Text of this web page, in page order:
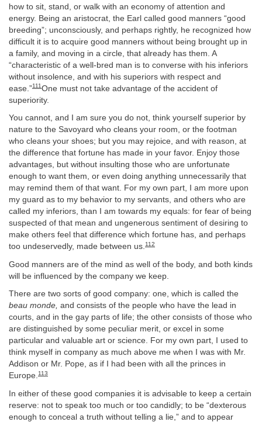
how to sit, stand, or walk with an economy of attention and
energy. Being an aristocrat, the Earl called good manners “good
breeding”; unconsciously, and perhaps rightly, he recognized how
difficult it is to acquire good manners without being brought up in
a family, and moving in a circle, that already has them. A
“characteristic of a well-bred man is to converse with his inferiors
without insolence, and with his superiors with respect and
ease.”111One must not take advantage of the accident of
superiority.
You cannot, and I am sure you do not, think yourself superior by
nature to the Savoyard who cleans your room, or the footman
who cleans your shoes; but you may rejoice, and with reason, at
the difference that fortune has made in your favor. Enjoy those
advantages, but without insulting those who are unfortunate
enough to want them, or even doing anything unnecessarily that
may remind them of that want. For my own part, I am more upon
my guard as to my behavior to my servants, and others who are
called my inferiors, than I am towards my equals: for fear of being
suspected of that mean and ungenerous sentiment of desiring to
make others feel that difference which fortune has, and perhaps
too undeservedly, made between us.112
Good manners are of the mind as well of the body, and both kinds
will be influenced by the company we keep.
There are two sorts of good company: one, which is called the
beau monde, and consists of the people who have the lead in
courts, and in the gay parts of life; the other consists of those who
are distinguished by some peculiar merit, or excel in some
particular and valuable art or science. For my own part, I used to
think myself in company as much above me when I was with Mr.
Addison or Mr. Pope, as if I had been with all the princes in
Europe.113
In either of these good companies it is advisable to keep a certain
reserve: not to speak too much or too candidly; to be “dexterous
enough to conceal a truth without telling a lie,” and to appear